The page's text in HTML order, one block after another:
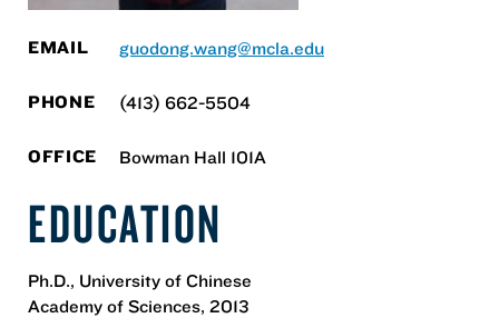
EMAIL guodong.wang@mcla.edu
PHONE (413) 662-5504
OFFICE Bowman Hall 101A
EDUCATION
Ph.D., University of Chinese
Academy of Sciences, 2013